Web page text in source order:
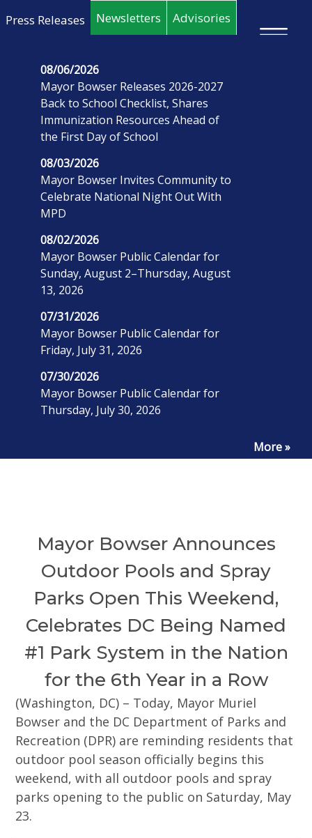
×
Press Releases Newsletters Advisories
08/06/2026
Mayor Bowser Releases 2026-2027
Back to School Checklist, Shares
Immunization Resources Ahead of
the First Day of School
08/03/2026
Mayor Bowser Invites Community to
Celebrate National Night Out With
MPD
08/02/2026
Mayor Bowser Public Calendar for
Sunday, August 2–Thursday, August
13, 2026
07/31/2026
Mayor Bowser Public Calendar for
Friday, July 31, 2026
07/30/2026
Mayor Bowser Public Calendar for
Thursday, July 30, 2026
More »
Mayor Bowser Announces
Outdoor Pools and Spray
Parks Open This Weekend,
Celebrates DC Being Named
#1 Park System in the Nation
for the 6th Year in a Row
(Washington, DC) – Today, Mayor Muriel
Bowser and the DC Department of Parks and
Recreation (DPR) are reminding residents that
outdoor pool season officially begins this
weekend, with all outdoor pools and spray
parks opening to the public on Saturday, May
23.